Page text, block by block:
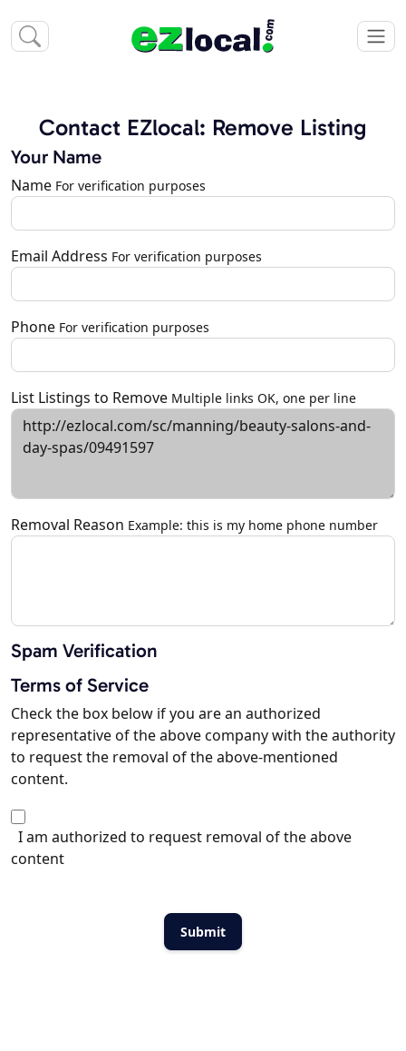
Contact EZlocal: Remove Listing
Your Name
Name For verification purposes
Email Address For verification purposes
Phone For verification purposes
List Listings to Remove Multiple links OK, one per line
Removal Reason Example: this is my home phone number
Spam Verification
Terms of Service
Check the box below if you are an authorized
representative of the above company with the authority
to request the removal of the above-mentioned
content.
I am authorized to request removal of the above
content